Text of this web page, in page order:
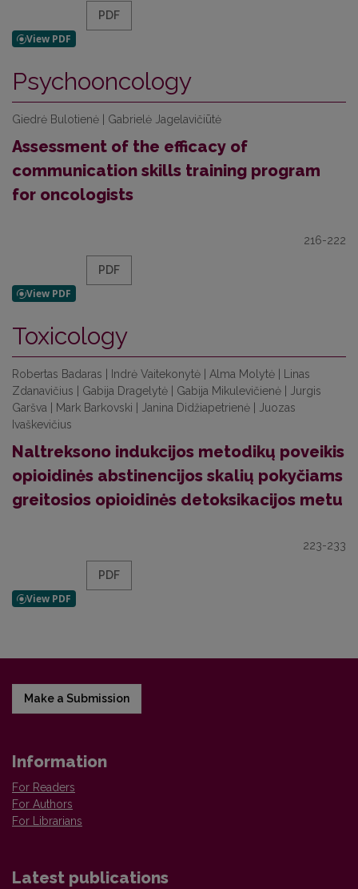
PDF
Psychooncology
Giedrė Bulotienė | Gabrielė Jagelavičiūtė
Assessment of the efficacy of
communication skills training program
for oncologists
216-222
PDF
Toxicology
Robertas Badaras | Indrė Vaitekonytė | Alma Molytė | Linas
Zdanavičius | Gabija Dragelytė | Gabija Mikulevičienė | Jurgis
Garšva | Mark Barkovski | Janina Didžiapetrienė | Juozas
Ivaškevičius
Naltreksono indukcijos metodikų poveikis
opioidinės abstinencijos skalių pokyčiams
greitosios opioidinės detoksikacijos metu
223-233
PDF
Make a Submission
Information
For Readers
For Authors
For Librarians
Latest publications